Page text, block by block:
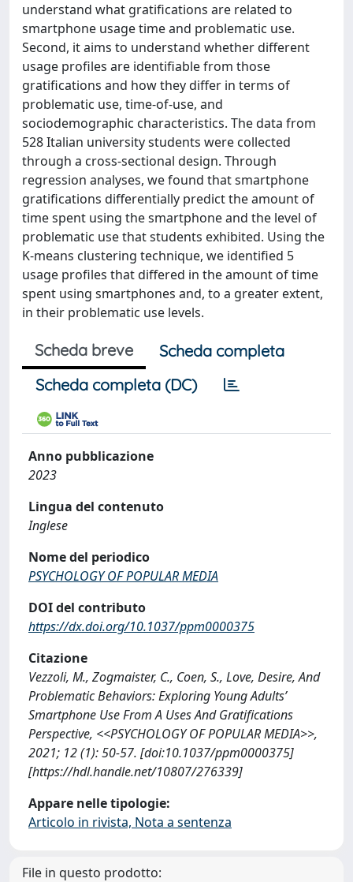
understand what gratiﬁcations are related to
smartphone usage time and problematic use.
Second, it aims to understand whether different
usage proﬁles are identiﬁable from those
gratiﬁcations and how they differ in terms of
problematic use, time-of-use, and
sociodemographic characteristics. The data from
528 Italian university students were collected
through a cross-sectional design. Through
regression analyses, we found that smartphone
gratiﬁcations differentially predict the amount of
time spent using the smartphone and the level of
problematic use that students exhibited. Using the
K-means clustering technique, we identiﬁed 5
usage proﬁles that differed in the amount of time
spent using smartphones and, to a greater extent,
in their problematic use levels.
Scheda breve
Scheda completa
Scheda completa (DC)
Anno pubblicazione
2023
Lingua del contenuto
Inglese
Nome del periodico
PSYCHOLOGY OF POPULAR MEDIA
DOI del contributo
https://dx.doi.org/10.1037/ppm0000375
Citazione
Vezzoli, M., Zogmaister, C., Coen, S., Love, Desire, And
Problematic Behaviors: Exploring Young Adults’
Smartphone Use From A Uses And Gratifications
Perspective, <<PSYCHOLOGY OF POPULAR MEDIA>>,
2021; 12 (1): 50-57. [doi:10.1037/ppm0000375]
[https://hdl.handle.net/10807/276339]
Appare nelle tipologie:
Articolo in rivista, Nota a sentenza
File in questo prodotto: